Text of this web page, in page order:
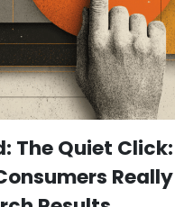
The Quiet